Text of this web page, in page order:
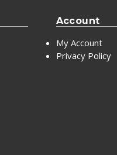
Account
My Account
Privacy Policy